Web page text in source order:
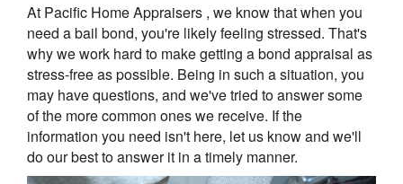
At Pacific Home Appraisers , we know that when you
need a bail bond, you're likely feeling stressed. That's
why we work hard to make getting a bond appraisal as
stress-free as possible. Being in such a situation, you
may have questions, and we've tried to answer some
of the more common ones we receive. If the
information you need isn't here, let us know and we'll
do our best to answer it in a timely manner.